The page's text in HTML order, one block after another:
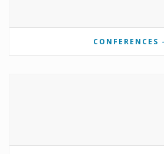
CONFERENCES